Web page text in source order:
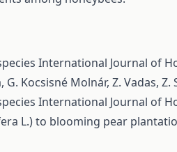
International Journal of
G. Kocsisné Molnár, Z. Vadas, Z.
International Journal of
L.) to blooming pear